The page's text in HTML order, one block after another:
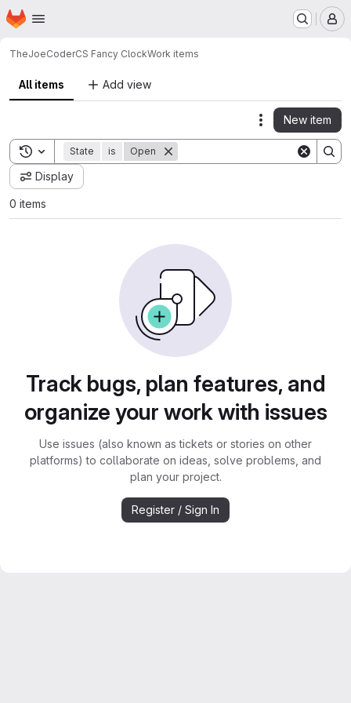
Skip to main content
Homepage
TheJoeCoderCS Fancy ClockWork items
All items Add view
Actions
New item
Toggle search history
State is Open
Display
0 items
Track bugs, plan features, and
organize your work with issues
Use issues (also known as tickets or stories on other
platforms) to collaborate on ideas, solve problems, and
plan your project.
Register / Sign In